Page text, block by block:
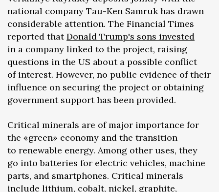
national company Tau-Ken Samruk has drawn
considerable attention. The Financial Times
reported thatDonald Trump's sons invested
in a company linked to the project, raising
questions in the US about a possible conflict
of interest. However, no public evidence of their
influence on securing the project or obtaining
government support has been provided.
Critical minerals are of major importance for
the «green» economy and the transition
to renewable energy. Among other uses, they
go into batteries for electric vehicles, machine
parts, and smartphones. Critical minerals
include lithium, cobalt, nickel, graphite,